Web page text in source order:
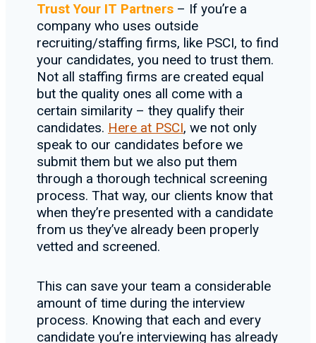
Trust Your IT Partners – If you’re a
company who uses outside
recruiting/staffing firms, like PSCI, to find
your candidates, you need to trust them.
Not all staffing firms are created equal
but the quality ones all come with a
certain similarity – they qualify their
candidates. Here at PSCI, we not only
speak to our candidates before we
submit them but we also put them
through a thorough technical screening
process. That way, our clients know that
when they’re presented with a candidate
from us they’ve already been properly
vetted and screened.
This can save your team a considerable
amount of time during the interview
process. Knowing that each and every
candidate you’re interviewing has already